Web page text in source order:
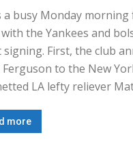
a busy Monday
the Yankees and
signing. First, the club
Ferguson to the New
LA lefty reliever
more